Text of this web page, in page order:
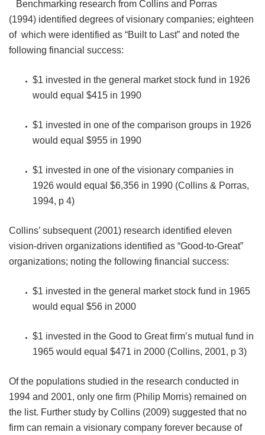
Benchmarking research from Collins and Porras
(1994) identified degrees of visionary companies; eighteen
of which were identified as “Built to Last” and noted the
following financial success:
$1 invested in the general market stock fund in 1926
would equal $415 in 1990
$1 invested in one of the comparison groups in 1926
would equal $955 in 1990
$1 invested in one of the visionary companies in
1926 would equal $6,356 in 1990 (Collins & Porras,
1994, p 4)
Collins’ subsequent (2001) research identified eleven
vision-driven organizations identified as “Good-to-Great”
organizations; noting the following financial success:
$1 invested in the general market stock fund in 1965
would equal $56 in 2000
$1 invested in the Good to Great firm’s mutual fund in
1965 would equal $471 in 2000 (Collins, 2001, p 3)
Of the populations studied in the research conducted in
1994 and 2001, only one firm (Philip Morris) remained on
the list. Further study by Collins (2009) suggested that no
firm can remain a visionary company forever because of